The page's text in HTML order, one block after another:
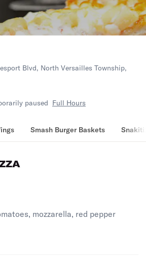
Blvd, North Versailles Township,
paused Full Hours
Smash Burger Baskets
mozzarella, red pepper